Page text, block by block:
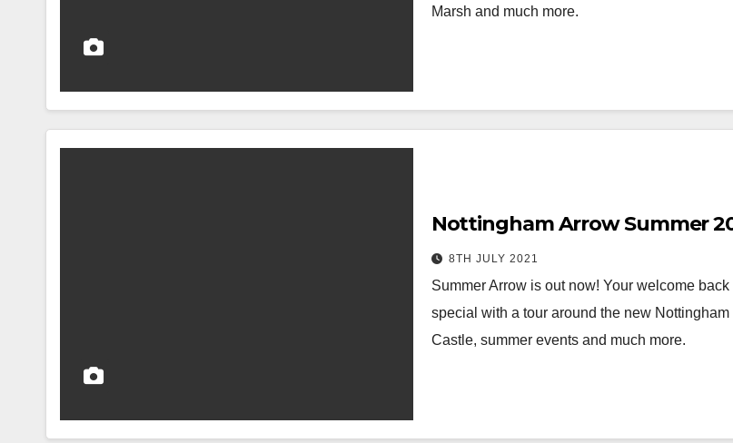
Marsh and much more.
Nottingham Arrow Summer
8TH JULY 2021
Summer Arrow is out now! Your welcome back
special with a tour around the new Nottingham
Castle, summer events and much more.